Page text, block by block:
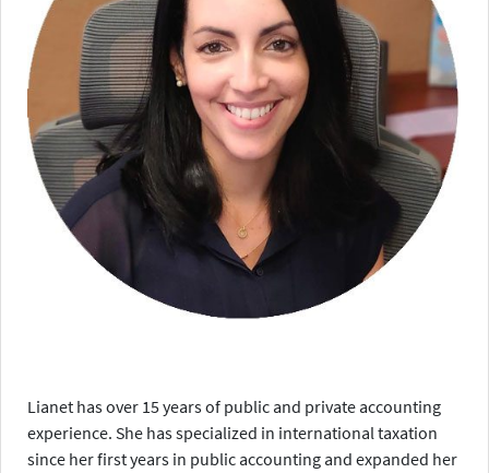
Lianet has over 15 years of public and private accounting
experience. She has specialized in international taxation
since her first years in public accounting and expanded her